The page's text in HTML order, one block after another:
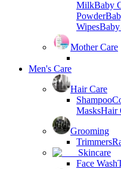
MilkBaby
Powder
Wipes
Mother Care
Men's Care
Hair Care
Shampoo
MasksHair
Grooming
Trimmers
Skincare
Face Wash